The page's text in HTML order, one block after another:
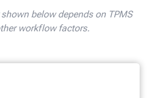
below depends on TPMS
workflow factors.